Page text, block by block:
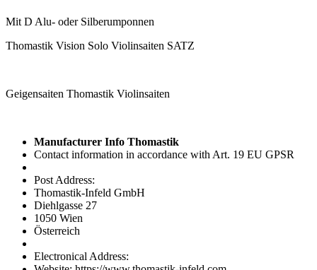
Mit D Alu- oder Silberumponnen
Thomastik Vision Solo Violinsaiten SATZ
Geigensaiten Thomastik Violinsaiten
Manufacturer Info Thomastik
Contact information in accordance with Art. 19 EU GPSR
Post Address:
Thomastik-Infeld GmbH
Diehlgasse 27
1050 Wien
Österreich
Electronical Address: